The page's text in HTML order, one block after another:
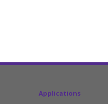
Applications